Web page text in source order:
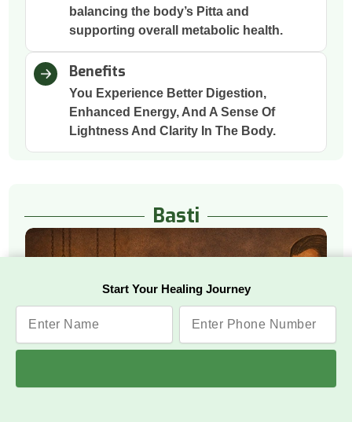
Start Your Healing Journey
balancing the body’s Pitta and
supporting overall metabolic health.
Benefits
You Experience Better Digestion,
Enhanced Energy, And A Sense Of
Lightness And Clarity In The Body.
Basti